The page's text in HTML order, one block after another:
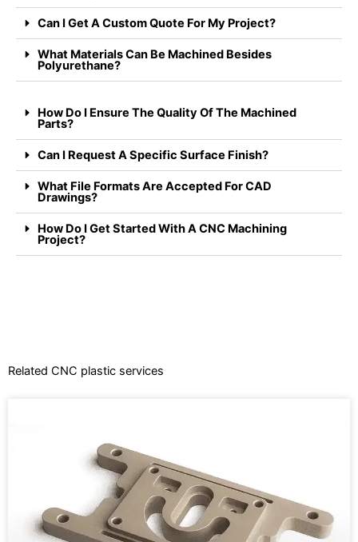
Can I Get A Custom Quote For My Project?
What Materials Can Be Machined Besides
Polyurethane?
How Do I Ensure The Quality Of The Machined
Parts?
Can I Request A Specific Surface Finish?
What File Formats Are Accepted For CAD
Drawings?
How Do I Get Started With A CNC Machining
Project?
Related CNC plastic services